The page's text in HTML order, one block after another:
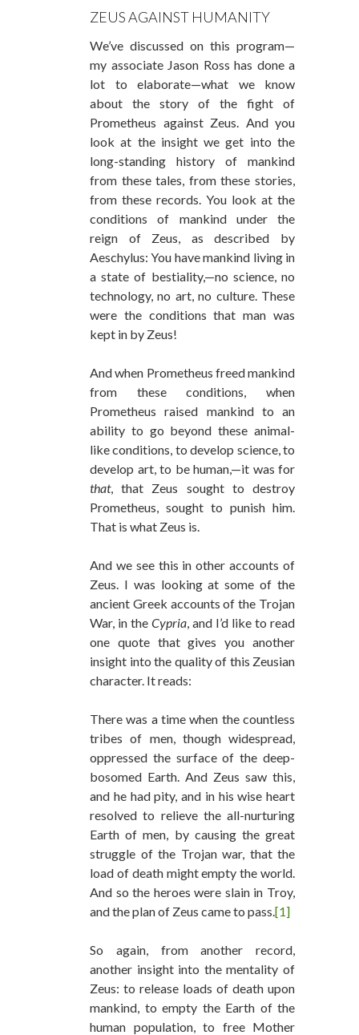
ZEUS AGAINST HUMANITY
We’ve discussed on this program—
my associate Jason Ross has done a
lot to elaborate—what we know
about the story of the fight of
Prometheus against Zeus. And you
look at the insight we get into the
long-standing history of mankind
from these tales, from these stories,
from these records. You look at the
conditions of mankind under the
reign of Zeus, as described by
Aeschylus: You have mankind living in
a state of bestiality,—no science, no
technology, no art, no culture. These
were the conditions that man was
kept in by Zeus!
And when Prometheus freed mankind
from these conditions, when
Prometheus raised mankind to an
ability to go beyond these animal-
like conditions, to develop science, to
develop art, to be human,—it was for
that, that Zeus sought to destroy
Prometheus, sought to punish him.
That is what Zeus is.
And we see this in other accounts of
Zeus. I was looking at some of the
ancient Greek accounts of the Trojan
War, in the Cypria , and I’d like to read
one quote that gives you another
insight into the quality of this Zeusian
character. It reads:
There was a time when the countless
tribes of men, though widespread,
oppressed the surface of the deep-
bosomed Earth. And Zeus saw this,
and he had pity, and in his wise heart
resolved to relieve the all-nurturing
Earth of men, by causing the great
struggle of the Trojan war, that the
load of death might empty the world.
And so the heroes were slain in Troy,
and the plan of Zeus came to pass. [1]
So again, from another record,
another insight into the mentality of
Zeus: to release loads of death upon
mankind, to empty the Earth of the
human population, to free Mother